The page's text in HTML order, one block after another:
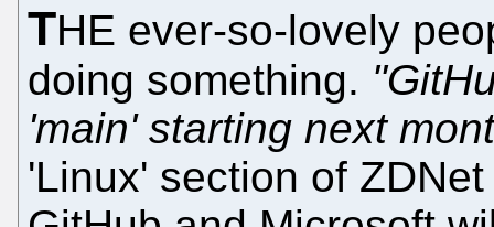
THE ever-so-lovely
doing something.
'main' starting next
'Linux' section of